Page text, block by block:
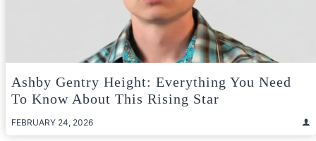
Ashby Gentry Height: Everything You Need
To Know About This Rising Star
FEBRUARY 24, 2026